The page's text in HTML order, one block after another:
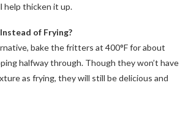
help thicken it up.
of Frying?
bake the fritters at 400°F for about
halfway through. Though they won’t have
as frying, they will still be delicious and